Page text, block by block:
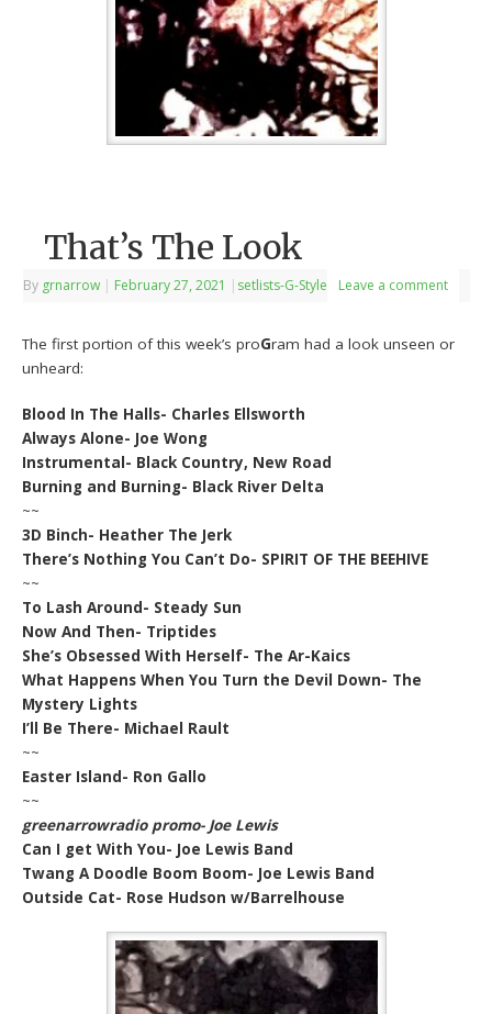
That’s The Look
By grnarrow | February 27, 2021 | setlists-G-Style Leave a comment
The first portion of this week’s proGram had a look unseen or
unheard:
Blood In The Halls- Charles Ellsworth
Always Alone- Joe Wong
Instrumental- Black Country, New Road
Burning and Burning- Black River Delta
~~
3D Binch- Heather The Jerk
There’s Nothing You Can’t Do- SPIRIT OF THE BEEHIVE
~~
To Lash Around- Steady Sun
Now And Then- Triptides
She’s Obsessed With Herself- The Ar-Kaics
What Happens When You Turn the Devil Down- The
Mystery Lights
I’ll Be There- Michael Rault
~~
Easter Island- Ron Gallo
~~
greenarrowradio promo- Joe Lewis
Can I get With You- Joe Lewis Band
Twang A Doodle Boom Boom- Joe Lewis Band
Outside Cat- Rose Hudson w/Barrelhouse